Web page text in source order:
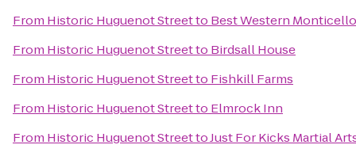
From Historic Huguenot Streetto Best Western Monticello
From Historic Huguenot Streetto Birdsall House
From Historic Huguenot Streetto Fishkill Farms
From Historic Huguenot Streetto Elmrock Inn
From Historic Huguenot StreettoJust For Kicks Martial